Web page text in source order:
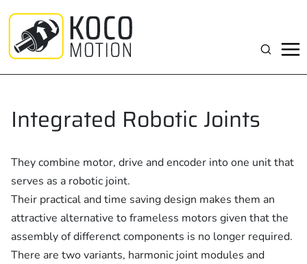
Inhalt
springen
Suchen
Integrated Robotic Joints
They combine motor, drive and encoder into one unit that
serves as a robotic joint.
Their practical and time saving design makes them an
attractive alternative to frameless motors given that the
assembly of differenct components is no longer required.
There are two variants, harmonic joint modules and